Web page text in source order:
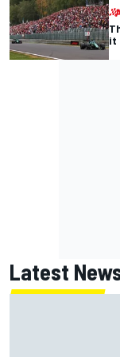
it
Latest